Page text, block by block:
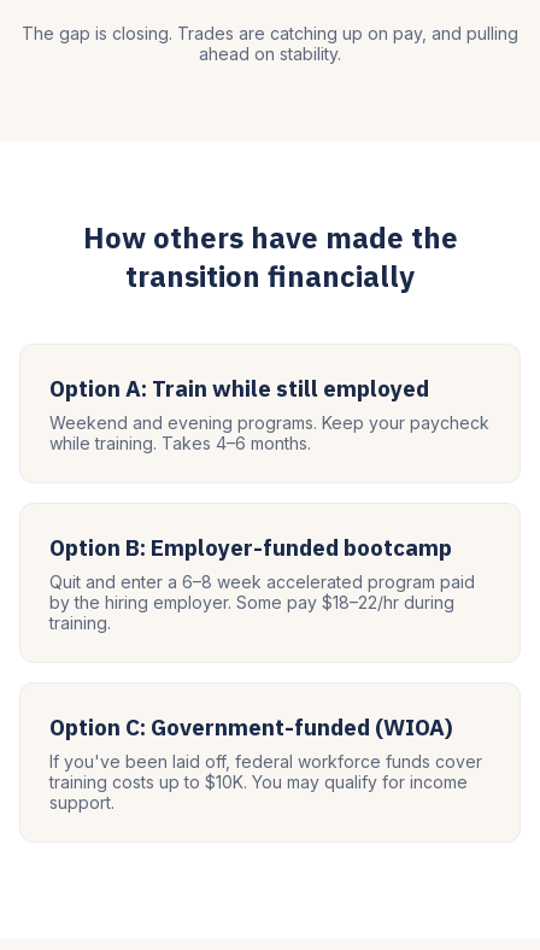
The gap is closing. Trades are catching up on pay, and pulling
ahead on stability.
How others have made the
transition financially
Option A: Train while still employed
Weekend and evening programs. Keep your paycheck
while training. Takes 4–6 months.
Option B: Employer-funded bootcamp
Quit and enter a 6–8 week accelerated program paid
by the hiring employer. Some pay $18–22/hr during
training.
Option C: Government-funded (WIOA)
If you've been laid off, federal workforce funds cover
training costs up to $10K. You may qualify for income
support.